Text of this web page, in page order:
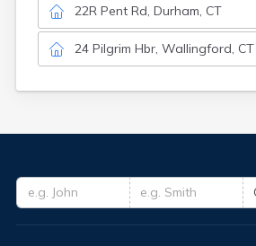
22R Pent Rd, Durham, CT
24 Pilgrim Hbr, Wallingford, CT